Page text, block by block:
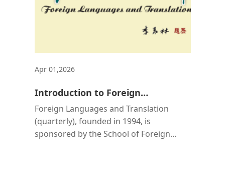
Apr 01,2026
Introduction to Foreign
Languages and Translation
Foreign Languages and Translation
(quarterly), founded in 1994, is
sponsored by the School of Foreign